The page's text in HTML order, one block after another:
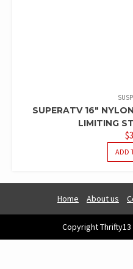
SUPERATV 16″
LIMITING
$
ADD
Home About us
Copyright